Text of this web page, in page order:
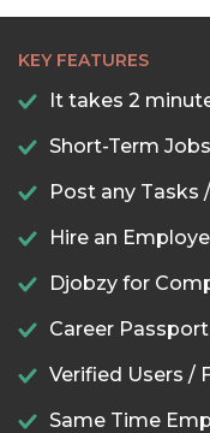
KEY FEATURES
It takes 2
Short-Term Jobs
Post any Tasks
Hire an
Djobzy for
Career Passport
Verified Users /
Same Time